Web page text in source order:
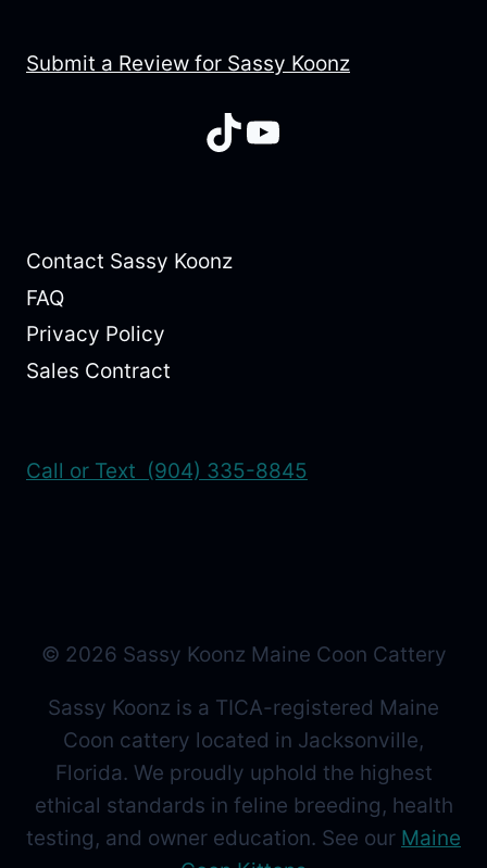
Submit a Review for Sassy Koonz
TikTok
YouTube
Contact Sassy Koonz
FAQ
Privacy Policy
Sales Contract
Call or Text (904) 335-8845
© 2026 Sassy Koonz Maine Coon Cattery
Sassy Koonz is a TICA-registered Maine
Coon cattery located in Jacksonville,
Florida. We proudly uphold the highest
ethical standards in feline breeding, health
testing, and owner education. See our Maine